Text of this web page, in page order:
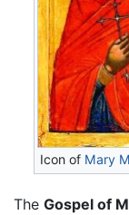
Icon of Mary
The Gospel of